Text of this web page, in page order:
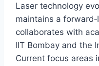
Laser technology
maintains a
collaborates with
IIT Bombay and the
Current focus areas